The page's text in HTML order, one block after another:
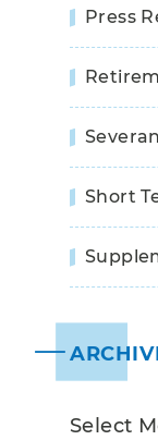
Press
Short